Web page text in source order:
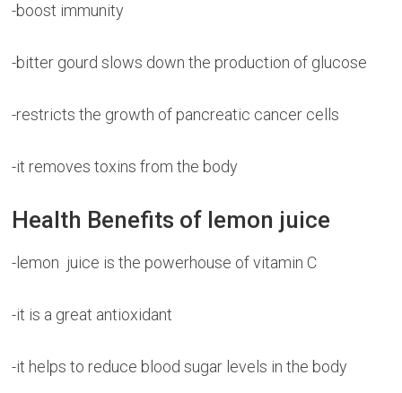
-boost immunity
-bitter gourd slows down the production of glucose
-restricts the growth of pancreatic cancer cells
-it removes toxins from the body
Health Benefits of lemon juice
-lemon juice is the powerhouse of vitamin C
-it is a great antioxidant
-it helps to reduce blood sugar levels in the body